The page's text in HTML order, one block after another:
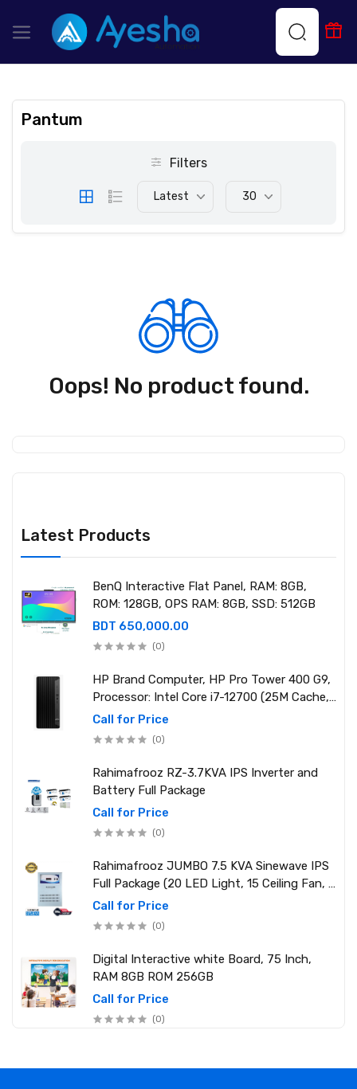
Latest Products
BenQ Interactive Flat Panel, RAM: 8GB,
ROM: 128GB, OPS RAM: 8GB, SSD: 512GB
BDT 650,000.00
(0)
HP Brand Computer, HP Pro Tower 400 G9,
Processor: Intel Core i7-12700 (25M Cache,
2.10 GHz up to 4.90 GHz) RAM: 8GB DDR4
3200MHz, Storage: NVMe SSD 1TB
Call for Price
(0)
Rahimafrooz RZ-3.7KVA IPS Inverter and
Battery Full Package
Call for Price
(0)
Rahimafrooz JUMBO 7.5 KVA Sinewave IPS
Full Package (20 LED Light, 15 Ceiling Fan, 1
PCs 1.5 Ton AC, 1 Refrigerator, 1 Micro Oven,
2 Computer (250W) 6 Mobile Charger)
Call for Price
(0)
Digital Interactive white Board, 75 Inch,
RAM 8GB ROM 256GB
Call for Price
(0)
Pantum
Filters
Latest 30
Oops! No product found.